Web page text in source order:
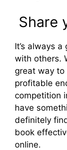
Share
It’s always
with others.
great way
profitable
competition
have
definitely
book
online.